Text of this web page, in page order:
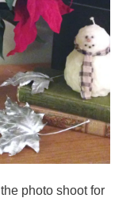
photo shoot for